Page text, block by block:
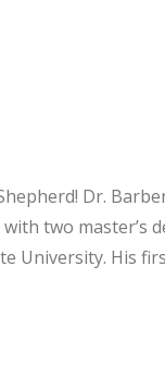
Dr.
two master’s
University. His